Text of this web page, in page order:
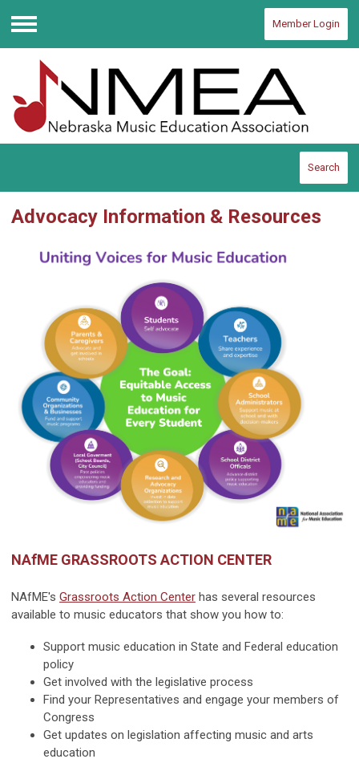
Menu
Member Login
Search
Advocacy Information & Resources
NAfME GRASSROOTS ACTION CENTER
NAfME's Grassroots Action Center has several resources
available to music educators that show you how to:
Support music education in State and Federal education
policy
Get involved with the legislative process
Find your Representatives and engage your members of
Congress
Get updates on legislation affecting music and arts
education